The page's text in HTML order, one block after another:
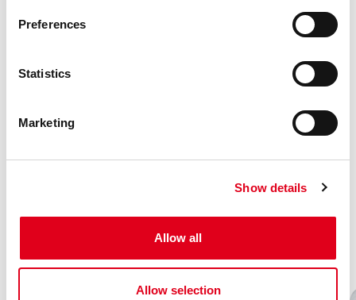
Preferences
Statistics
Marketing
Show details
Allow all
Allow selection